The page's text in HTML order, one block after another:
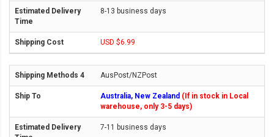
8-13 business days
USD $6.99
AusPost/NZPost
Australia, New Zealand (If in stock in Local
warehouse, only 3-5 days)
7-11 business days